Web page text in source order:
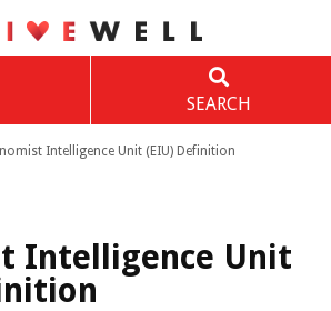
SEARCH
Intelligence Unit (EIU) Definition
Intelligence Unit